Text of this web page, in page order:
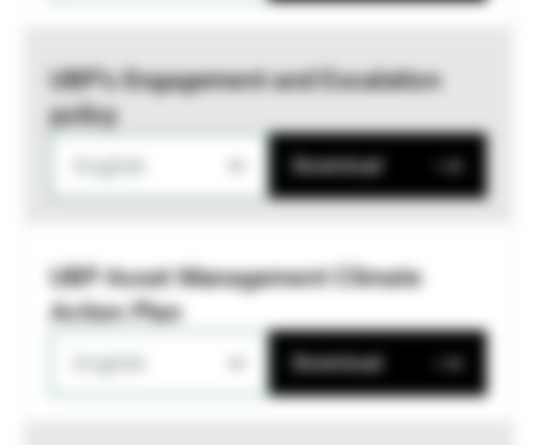
UBP’s Engagement and Escalation
policy
Download
UBP Asset Management Climate
Action Plan
Download